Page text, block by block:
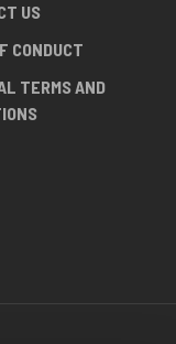
US
CONDUCT
TERMS AND